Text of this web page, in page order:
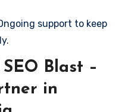
support to keep
Blast –
in